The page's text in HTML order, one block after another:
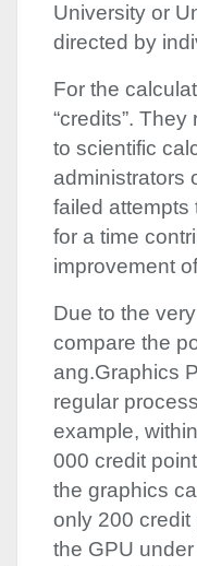
University or
directed by
For the
“credits”.
to scientific
administrators
failed attempts
for a time
improvement
Due to the
compare the
ang.Graphics
regular
example,
000 credit
the graphics
only 200 credit
the GPU